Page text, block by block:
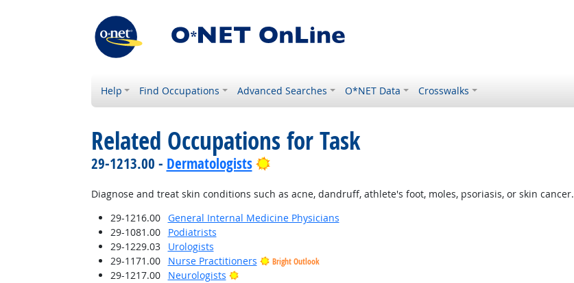
Help Find Occupations Advanced Searches O*NET Data Crosswalks
Related Occupations for Task
29-1213.00 - Dermatologists Bright Outlook
Diagnose and treat skin conditions such as acne, dandruff, athlete's foot, moles, psoriasis, or skin cancer.
29-1216.00
General Internal Medicine Physicians
29-1081.00
Podiatrists
29-1229.03
Urologists
29-1171.00
Nurse Practitioners Bright Outlook
29-1217.00 Neurologists Bright Outlook